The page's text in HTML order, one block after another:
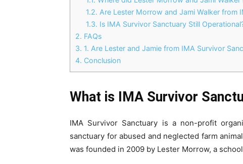
1.2. Are Lester Morrow and Jami Walker from
1.3. Is IMA Survivor Sanctuary Still
2. FAQs
3. 1. Are Lester and Jamie from IMA Survivor
4. Conclusion
What is IMA Survivor
IMA Survivor Sanctuary is a non-profit
sanctuary for abused and neglected farm
was founded in 2009 by Lester Morrow, a